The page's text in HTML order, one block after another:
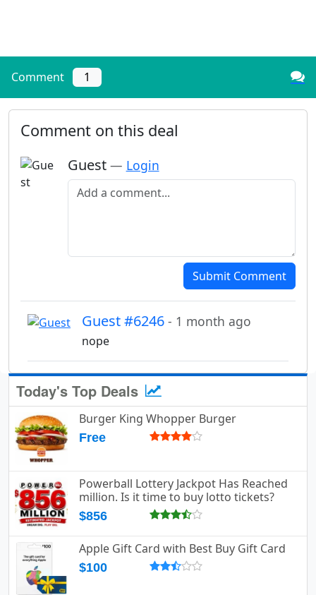
Comment 1
Comment on this deal
Guest — Login
Add a comment
Submit Comment
Guest #6246 - 1 month ago
nope
Today's Top Deals
Burger King Whopper Burger
Free
Powerball Lottery Jackpot Has Reached
million. Is it time to buy lotto tickets?
$856
Apple Gift Card with Best Buy Gift Card
$100